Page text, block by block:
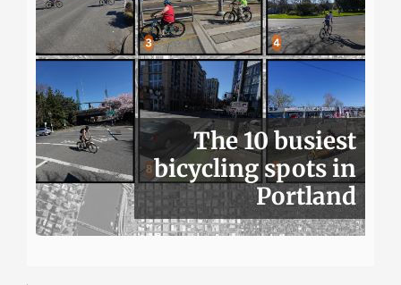
The 10 busiest
bicycling spots in
Portland